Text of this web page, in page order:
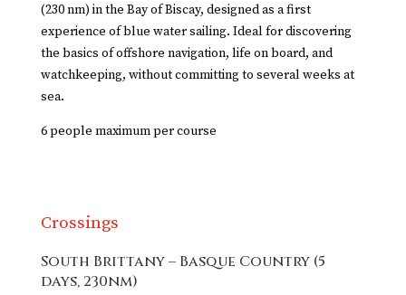
(230 nm) in the Bay of Biscay, designed as a first
experience of blue water sailing. Ideal for discovering
the basics of offshore navigation, life on board, and
watchkeeping, without committing to several weeks at
sea.
6 people maximum per course
Crossings
South Brittany – Basque Country (5
days, 230nm)